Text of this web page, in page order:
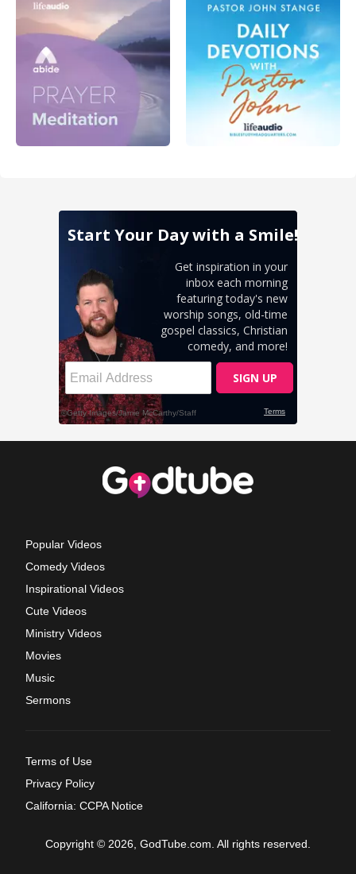
Popular Videos
Comedy Videos
Inspirational Videos
Cute Videos
Ministry Videos
Movies
Music
Sermons
Terms of Use
Privacy Policy
California: CCPA Notice
Copyright © 2026, GodTube.com. All rights reserved.